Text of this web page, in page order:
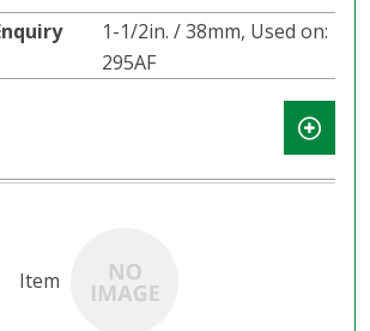
1-1/2in. / 38mm, Used on:
295AF